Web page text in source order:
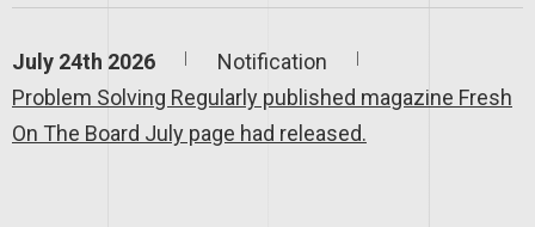
July 24th 2026
Notification
Problem Solving Regularly published magazine Fresh
On The Board July page had released.